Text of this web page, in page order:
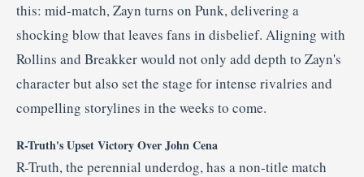
this: mid-match, Zayn turns on Punk, delivering a
shocking blow that leaves fans in disbelief. Aligning with
Rollins and Breakker would not only add depth to Zayn's
character but also set the stage for intense rivalries and
compelling storylines in the weeks to come.
R-Truth's Upset Victory Over John Cena
R-Truth, the perennial underdog, has a non-title match